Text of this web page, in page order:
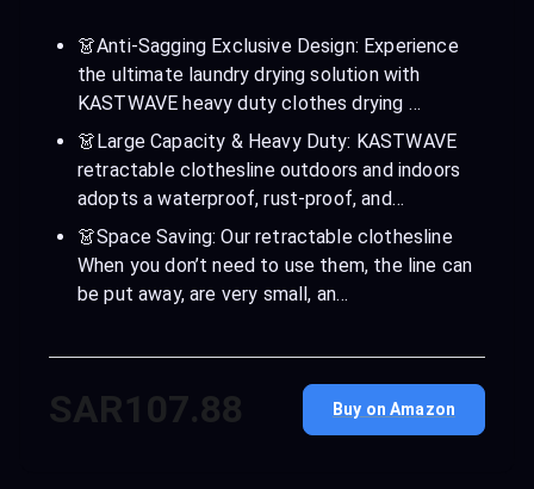
👗Anti-Sagging Exclusive Design: Experience
the ultimate laundry drying solution with
KASTWAVE heavy duty clothes drying …
👗Large Capacity & Heavy Duty: KASTWAVE
retractable clothesline outdoors and indoors
adopts a waterproof, rust-proof, and…
👗Space Saving: Our retractable clothesline
When you don’t need to use them, the line can
be put away, are very small, an…
SAR107.88 Buy on Amazon